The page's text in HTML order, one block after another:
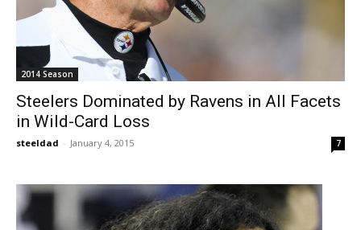
2014 Season
Steelers Dominated by Ravens in All Facets
in Wild-Card Loss
steeldad - January 4, 2015 7